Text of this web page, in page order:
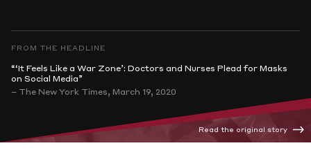
FROM THE HEADLINE
“‘It Feels Like a War Zone’: Doctors and Nurses Plead for Masks
on Social Media”
– The New York Times, March 19, 2020
Read the original story